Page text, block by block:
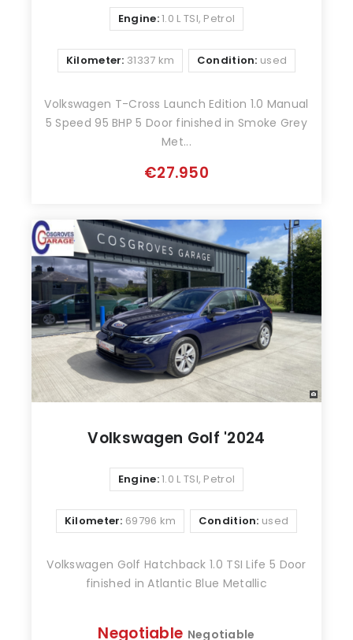
Engine:1.0 L TSI, Petrol
Kilometer: 31337 km Condition: used
Volkswagen T-Cross Launch Edition 1.0 Manual
5 Speed 95 BHP 5 Door finished in Smoke Grey
Met...
€27.950
Volkswagen Golf '2024
Engine:1.0 L TSI, Petrol
Kilometer: 69796 km Condition: used
Volkswagen Golf Hatchback 1.0 TSI Life 5 Door
finished in Atlantic Blue Metallic
Negotiable Negotiable